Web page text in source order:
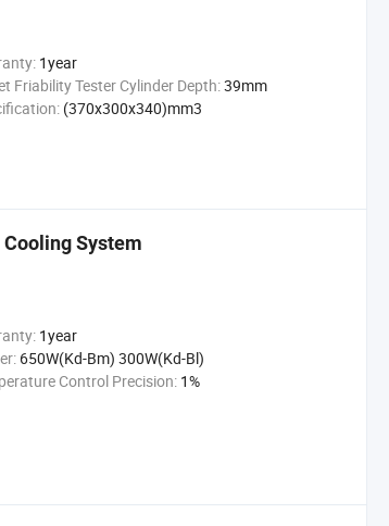
1year
Friability Tester Cylinder Depth:39mm
(370x300x340)mm3
System
1year
650W(Kd-Bm) 300W(Kd-Bl)
Control Precision: 1%